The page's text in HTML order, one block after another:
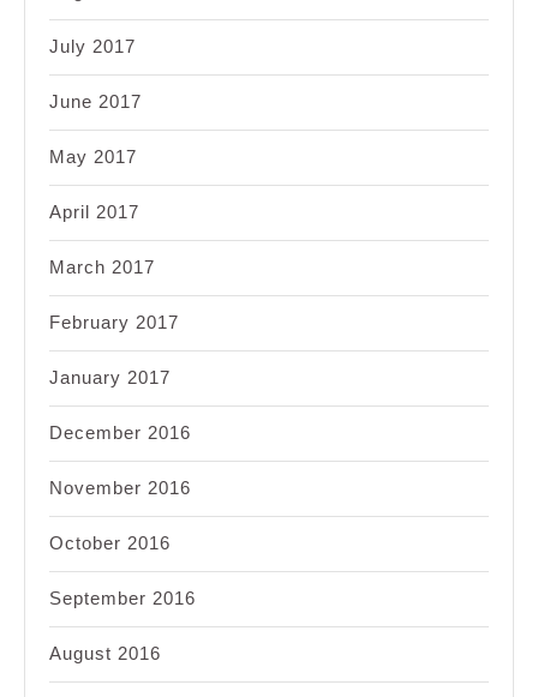
July 2017
June 2017
May 2017
April 2017
March 2017
February 2017
January 2017
December 2016
November 2016
October 2016
September 2016
August 2016